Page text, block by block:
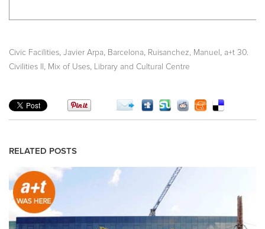
Civic Facilities Javier Arpa Barcelona Ruisanchez, Manuel
a+t 30.
Civilities II
Mix of Uses Library and Cultural Centre
RELATED POSTS